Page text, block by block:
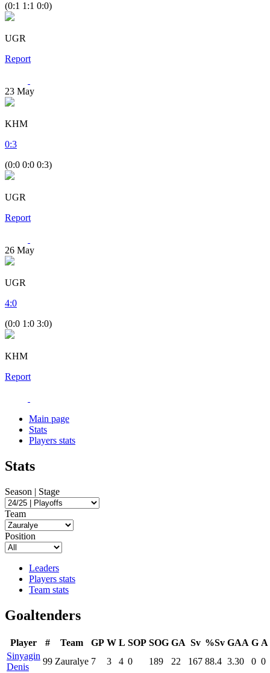
(0:1 1:1 0:0)
UGR
Report
23 May
KHM
0:3
(0:0 0:0 0:3)
UGR
Report
26 May
UGR
4:0
(0:0 1:0 3:0)
KHM
Report
Main page
Stats
Players stats
Stats
Season | Stage
Team
Position
Leaders
Players stats
Team stats
Goaltenders
Player # Team GP W L SOP SOG GA Sv %Sv GAA G A
Sinyagin
Denis
99 Zauralye 7 3 4 0 189 22 167 88.4 3.30 0 0